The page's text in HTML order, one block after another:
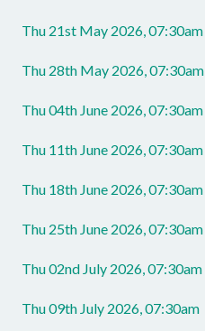
Thu 21st May 2026, 07:30am
Thu 28th May 2026, 07:30am
Thu 04th June 2026, 07:30am
Thu 11th June 2026, 07:30am
Thu 18th June 2026, 07:30am
Thu 25th June 2026, 07:30am
Thu 02nd July 2026, 07:30am
Thu 09th July 2026, 07:30am